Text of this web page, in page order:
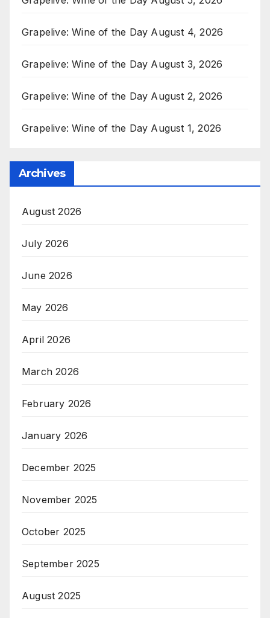
Grapelive: Wine of the Day August 4, 2026
Grapelive: Wine of the Day August 3, 2026
Grapelive: Wine of the Day August 2, 2026
Grapelive: Wine of the Day August 1, 2026
Archives
August 2026
July 2026
June 2026
May 2026
April 2026
March 2026
February 2026
January 2026
December 2025
November 2025
October 2025
September 2025
August 2025